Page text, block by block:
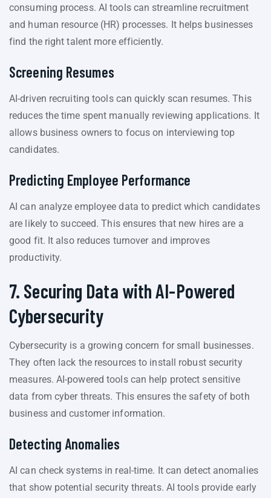
consuming process. AI tools can streamline recruitment
and human resource (HR) processes. It helps businesses
find the right talent more efficiently.
Screening Resumes
AI-driven recruiting tools can quickly scan resumes. This
reduces the time spent manually reviewing applications. It
allows business owners to focus on interviewing top
candidates.
Predicting Employee Performance
AI can analyze employee data to predict which candidates
are likely to succeed. This ensures that new hires are a
good fit. It also reduces turnover and improves
productivity.
7. Securing Data with AI-Powered
Cybersecurity
Cybersecurity is a growing concern for small businesses.
They often lack the resources to install robust security
measures. AI-powered tools can help protect sensitive
data from cyber threats. This ensures the safety of both
business and customer information.
Detecting Anomalies
AI can check systems in real-time. It can detect anomalies
that show potential security threats. AI tools provide early